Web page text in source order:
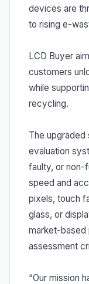
devices are
to rising e-
LCD Buyer
customers
while
recycling.
The
evaluation
faulty, or non-
speed and
pixels, touch
glass, or
market-based
assessment
“Our mission